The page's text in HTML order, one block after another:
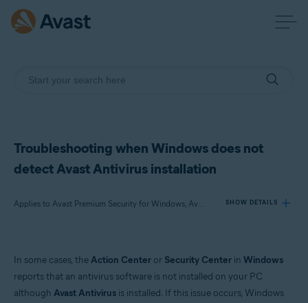
Troubleshooting when Windows does not
detect Avast Antivirus installation
Applies to Avast Premium Security for Windows, Avast Free Antivirus for Windows SHOW DETAILS
Avast Premium Security 22.x for Windows
In some cases, theAction Center or Security Center in Windows
reports that an antivirus software is not installed on your PC
although Avast Antivirus is installed. If this issue occurs, Windows